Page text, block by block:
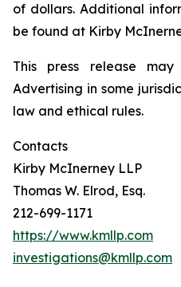
of dollars. Additional
be found at Kirby
This press release
Advertising in some
law and ethical rules.
Contacts
Kirby McInerney LLP
Thomas W. Elrod, Esq.
212-699-1171
https://www.kmllp.com
investigations@kmllp.com